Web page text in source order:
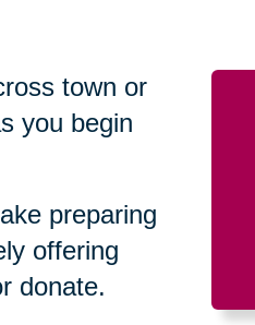
town or
you begin
preparing
offering
donate.